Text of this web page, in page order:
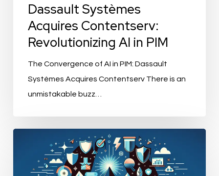
Dassault Systèmes
Acquires Contentserv:
Revolutionizing AI in PIM
The Convergence of AI in PIM: Dassault
Systèmes Acquires Contentserv There is an
unmistakable buzz…
Embrace